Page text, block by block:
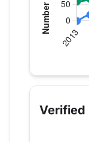
Verified
Year
2013 0
Verified